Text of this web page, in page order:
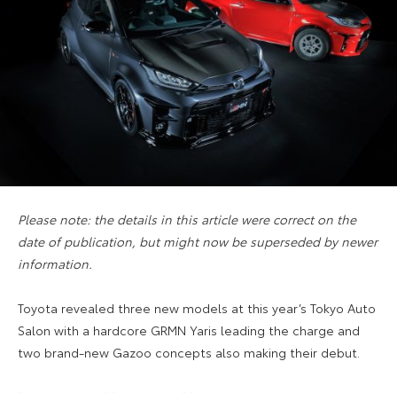
Please note: the details in this article were correct on the
date of publication, but might now be superseded by newer
information.
Toyota revealed three new models at this year’s Tokyo Auto
Salon with a hardcore GRMN Yaris leading the charge and
two brand-new Gazoo concepts also making their debut.